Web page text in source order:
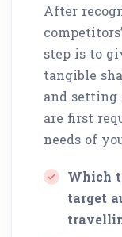
After
step is to
tangible
and setting
are first
needs of
Which
target